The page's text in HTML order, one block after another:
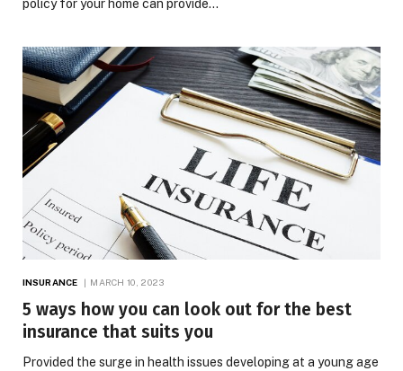
policy for your home can provide…
INSURANCE MARCH 10, 2023
5 ways how you can look out for the best
insurance that suits you
Provided the surge in health issues developing at a young age